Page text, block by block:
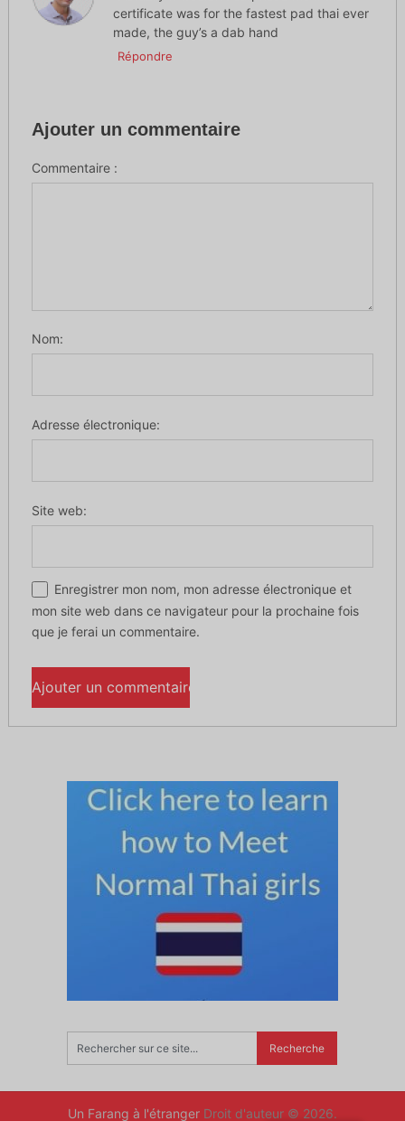
certificate was for the fastest pad thai ever
made, the guy’s a dab hand
Répondre
Ajouter un commentaire
Commentaire :
Nom:
Adresse électronique:
Site web:
Enregistrer mon nom, mon adresse électronique et
mon site web dans ce navigateur pour la prochaine fois
que je ferai un commentaire.
Un Farang à l'étrangerDroit d'auteur © 2026.